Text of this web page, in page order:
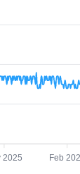
2025 Feb